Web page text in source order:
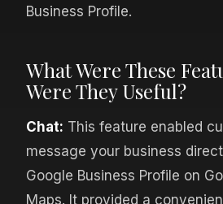
Business Profile.
What Were These
Were They Useful?
Chat: This feature enabled
message your business
Google Business Profile on
Maps. It provided a